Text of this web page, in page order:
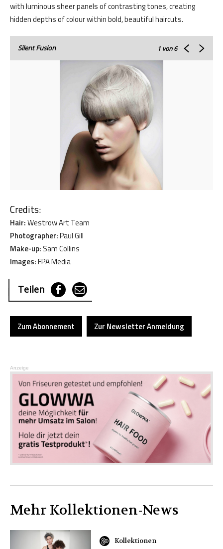
with luminous sheer panels of contrasting tones, creating
hidden depths of colour within bold, beautiful haircuts.
Silent Fusion 1 von 6
Credits:
Hair:Westrow Art Team
Photographer:Paul Gill
Make-up: Sam Collins
Images:FPA Media
Teilen
Zum Abonnement Zur Newsletter Anmeldung
Anzeige
Mehr Kollektionen-News
Kollektionen